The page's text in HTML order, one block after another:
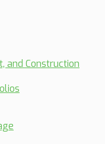
and Construction